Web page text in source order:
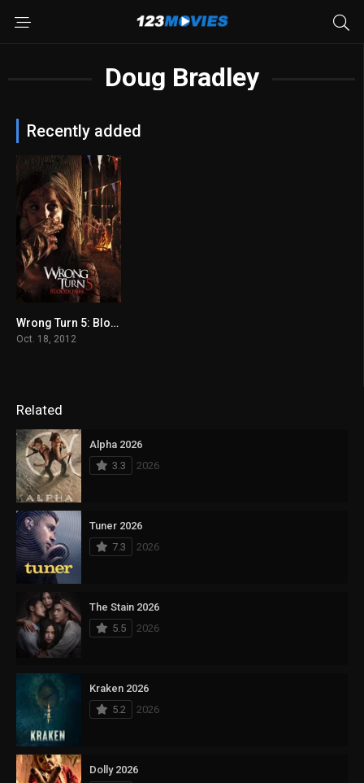
Doug Bradley
Recently added
4.1Wrong Turn 5: Bloodlines 2012
Oct. 18, 2012
Related
Alpha 2026
3.3
2026
Tuner 2026
7.3
2026
The Stain 2026
5.5
2026
Kraken 2026
5.2
2026
Dolly 2026